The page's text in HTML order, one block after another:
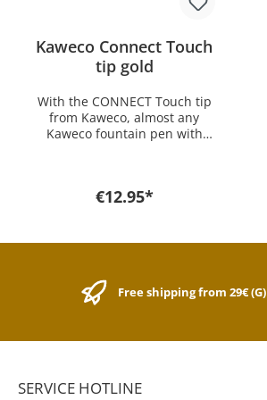
Kaweco Connect Touch
tip gold
With the CONNECT Touch tip
from Kaweco, almost any
Kaweco fountain pen with
seconds. The CONNECT Touch
Connect Touch. The Touch tip
silver. Easy to use, simply
unscrew the fountain pen nib,
insert the Connect tip. The
with its precision when
with a touch function.
€12.95*
Free shipping from 29€ (G)
SERVICE HOTLINE